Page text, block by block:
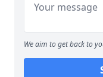
We aim to get back to